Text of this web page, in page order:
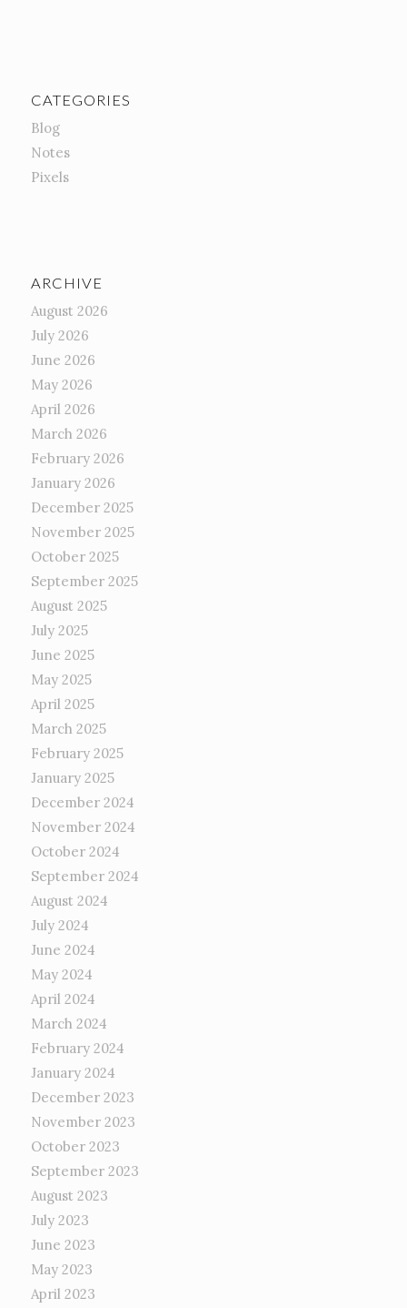
CATEGORIES
Blog
Notes
Pixels
ARCHIVE
August 2026
July 2026
June 2026
May 2026
April 2026
March 2026
February 2026
January 2026
December 2025
November 2025
October 2025
September 2025
August 2025
July 2025
June 2025
May 2025
April 2025
March 2025
February 2025
January 2025
December 2024
November 2024
October 2024
September 2024
August 2024
July 2024
June 2024
May 2024
April 2024
March 2024
February 2024
January 2024
December 2023
November 2023
October 2023
September 2023
August 2023
July 2023
June 2023
May 2023
April 2023